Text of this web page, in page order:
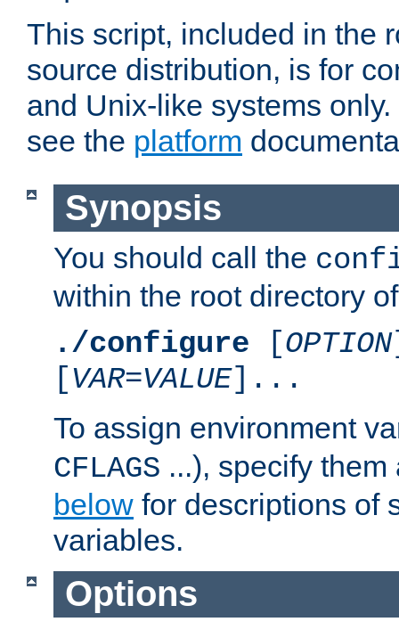
This script, included in the
source distribution, is for
and Unix-like systems
see the platform
Synopsis
You should call the
within the root directory
./configure [OPTION
[VAR=VALUE]...
To assign environment
CFLAGS ...), specify
below for descriptions of
variables.
Options